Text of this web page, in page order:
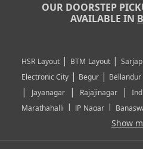
OUR DOORSTEP
AVAILABLE IN
HSR Layout| BTM Layout|
Electronic City | Begur | Bellandur
| Jayanagar| Rajajinagar|
Marathahalli | JP Nagar|
|
Show